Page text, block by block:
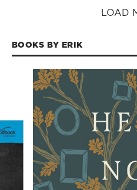
LOAD
BOOKS BY ERIK